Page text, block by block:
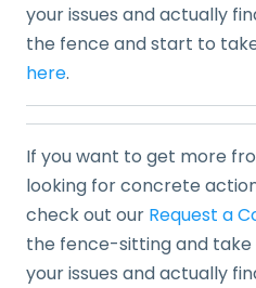
your issues and actually
the fence and start to
here.
If you want to get more
looking for concrete
check out our Request a
the fence-sitting and
your issues and actually